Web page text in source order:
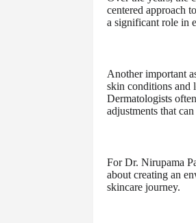
centered approach
a significant role in
Another important
skin conditions and
Dermatologists
adjustments that
For Dr. Nirupama
about creating an
skincare journey.